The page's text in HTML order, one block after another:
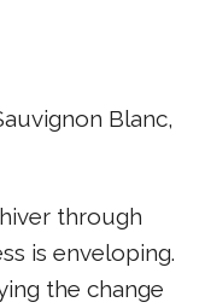
Blanc,
through
is enveloping.
the change